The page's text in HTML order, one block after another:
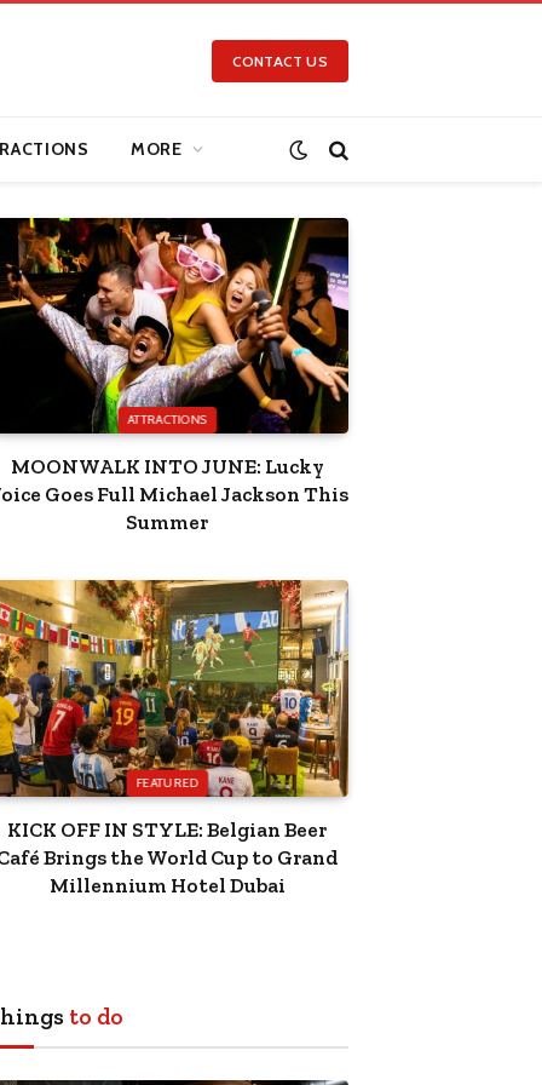
CONTACT US
MORE
ATTRACTIONS
MOONWALK INTO JUNE: Lucky
Goes Full Michael Jackson This
Summer
FEATURED
KICK OFF IN STYLE: Belgian Beer
Brings the World Cup to Grand
Millennium Hotel Dubai
to do